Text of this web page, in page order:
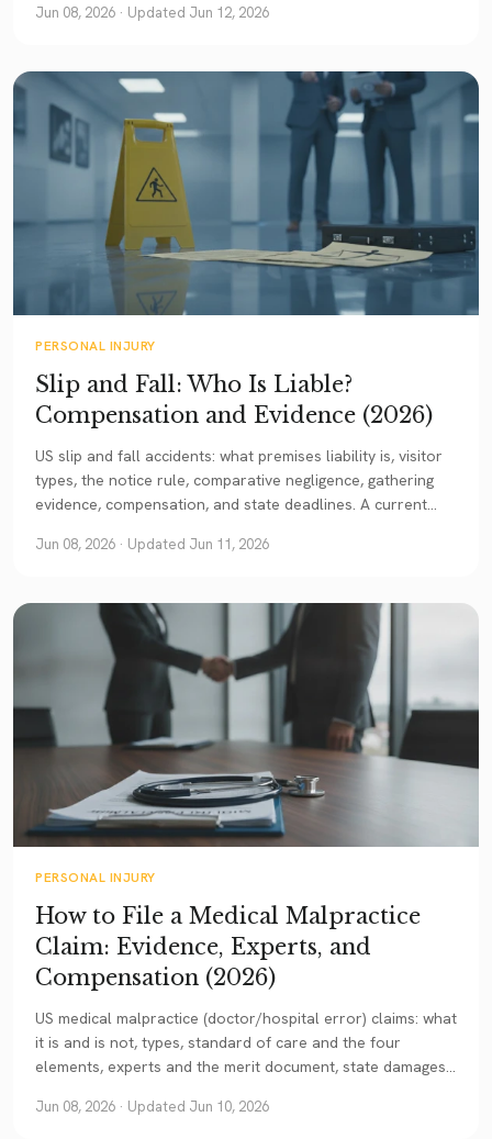
Jun 08, 2026 · Updated Jun 12, 2026
PERSONAL INJURY
Slip and Fall: Who Is Liable?
Compensation and Evidence (2026)
US slip and fall accidents: what premises liability is, visitor
types, the notice rule, comparative negligence, gathering
evidence, compensation, and state deadlines. A current
Jun 08, 2026 · Updated Jun 11, 2026
PERSONAL INJURY
How to File a Medical Malpractice
Claim: Evidence, Experts, and
Compensation (2026)
US medical malpractice (doctor/hospital error) claims: what
it is and is not, types, standard of care and the four
elements, experts and the merit document, state damages
Jun 08, 2026 · Updated Jun 10, 2026